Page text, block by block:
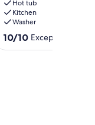
Luxury
Home
w/
Pool,
Hot tub
Kitchen
Washer
10.0
out
10/10 Exceptional